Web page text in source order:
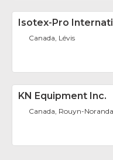
Isotex-Pro
Canada, Lévis
KN Equipment Inc.
Canada, Rouyn-Noranda